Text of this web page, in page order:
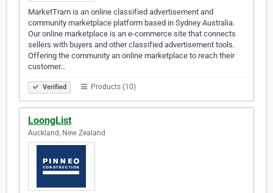
MarketTram is an online classified advertisement and
community marketplace platform based in Sydney Australia.
Our online marketplace is an e-commerce site that connects
sellers with buyers and other classified advertisement tools.
Offering the community an online marketplace to reach their
customer…
Verified Products (10)
LoongList
Auckland, New Zealand